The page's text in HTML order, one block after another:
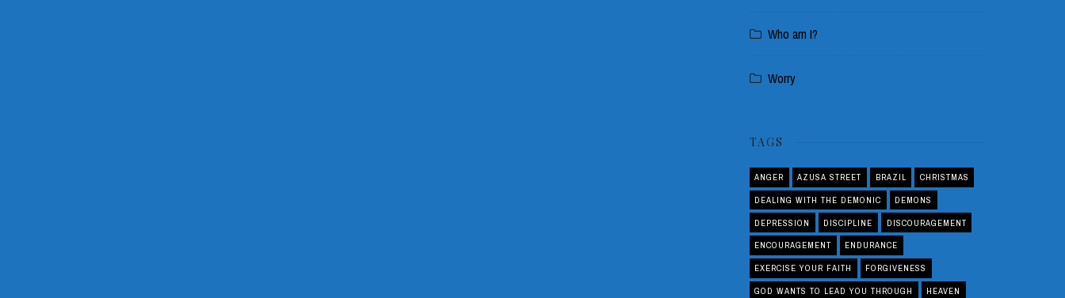
Who am I?
Worry
TAGS
ANGER AZUSA STREET BRAZIL CHRISTMAS
DEALING WITH THE DEMONIC DEMONS
DEPRESSION DISCIPLINE DISCOURAGEMENT
ENCOURAGEMENT ENDURANCE
EXERCISE YOUR FAITH FORGIVENESS
GOD WANTS TO LEAD YOU THROUGH HEAVEN